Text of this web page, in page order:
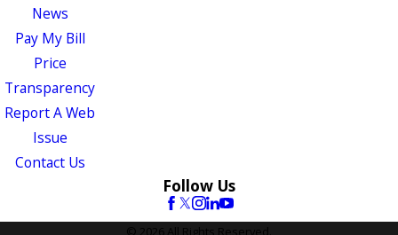
News
Pay My Bill
Price
Transparency
Report A Web
Issue
Contact Us
Follow Us
© 2026 All Rights Reserved.